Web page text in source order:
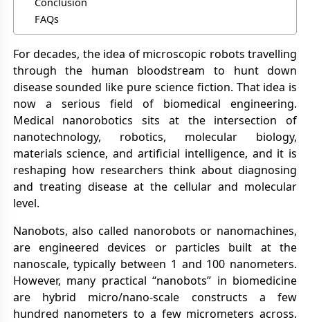
FAQs
For decades, the idea of microscopic robots travelling
through the human bloodstream to hunt down
disease sounded like pure science fiction. That idea is
now a serious field of biomedical engineering.
Medical nanorobotics sits at the intersection of
nanotechnology, robotics, molecular biology,
materials science, and artificial intelligence, and it is
reshaping how researchers think about diagnosing
and treating disease at the cellular and molecular
level.
Nanobots, also called nanorobots or nanomachines,
are engineered devices or particles built at the
nanoscale, typically between 1 and 100 nanometers.
However, many practical “nanobots” in biomedicine
are hybrid micro/nano-scale constructs a few
hundred nanometers to a few micrometers across.